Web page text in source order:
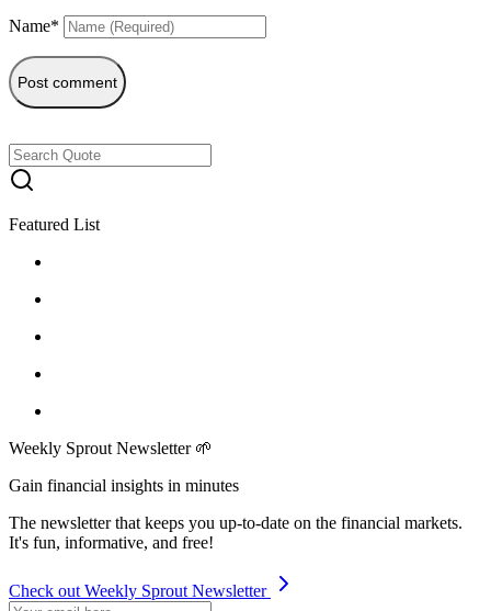
Name*
Post comment
Featured List
Weekly Sprout Newsletter 🌱
Gain financial insights in minutes
The newsletter that keeps you up-to-date on the financial markets.
It's fun, informative, and free!
Check out Weekly Sprout Newsletter